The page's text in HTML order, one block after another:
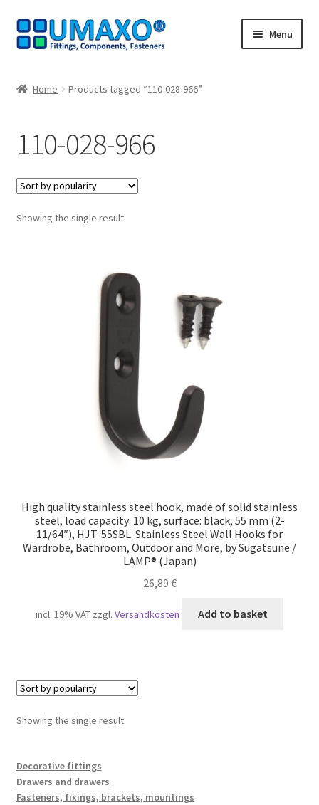
Skip
to
Skip
to
Menu
Cancellation policy
Cash register
Contact
Home Products tagged “110-028-966”
110-028-966
Showing the single result
High quality stainless steel hook, made of solid stainless
steel, load capacity: 10 kg, surface: black, 55 mm (2-
11/64″), HJT-55SBL. Stainless Steel Wall Hooks for
Wardrobe, Bathroom, Outdoor and More, by Sugatsune /
LAMP® (Japan)
26,89 €
incl. 19% VAT zzgl. Versandkosten Add to basket
Showing the single result
Decorative fittings
Drawers and drawers
Fasteners, fixings, brackets, mountings